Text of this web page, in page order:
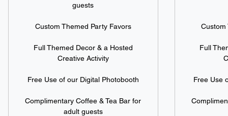
guests
Custom Themed Party Favors
Full Themed Decor & a Hosted
Creative Activity
Free Use of our Digital Photobooth
Complimentary Coffee & Tea Bar for
adult guests
Custom
Full
Free Use